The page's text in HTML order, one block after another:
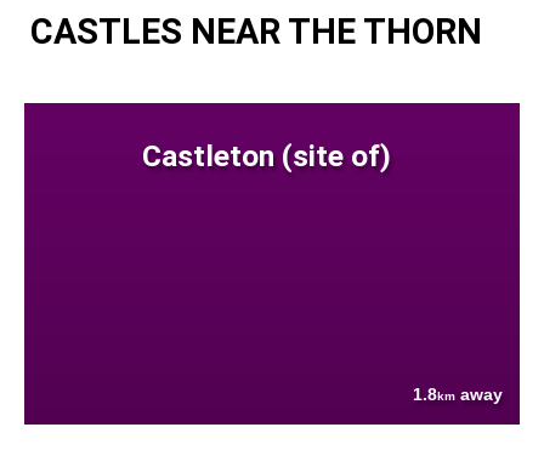
CASTLES NEAR THE THORN
Castleton (site of)
1.8km away